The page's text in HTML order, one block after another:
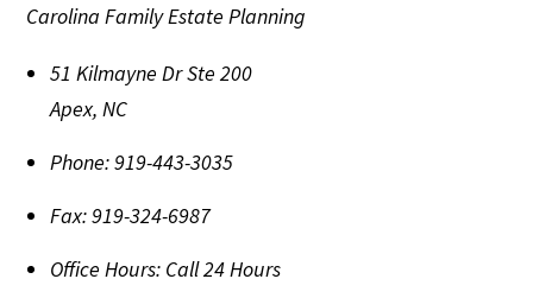
Carolina Family Estate Planning
51 Kilmayne Dr Ste 200
Apex,NC
Phone:919-443-3035
Fax:919-324-6987
Office Hours: Call 24 Hours